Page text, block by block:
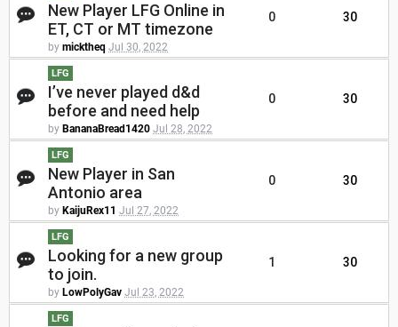
New Player LFG Online in
ET, CT or MT timezone
by micktheq Jul 30, 2022
0 30
LFG
I’ve never played d&d
before and need help
by BananaBread1420 Jul 28, 2022
0 30
LFG
New Player in San
Antonio area
by KaijuRex11 Jul 27, 2022
0 30
LFG
Looking for a new group
to join.
by LowPolyGav Jul 23, 2022
1 30
LFG